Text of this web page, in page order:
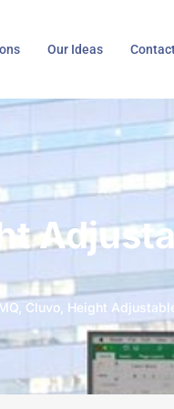
Our Ideas
Cluvo, Height